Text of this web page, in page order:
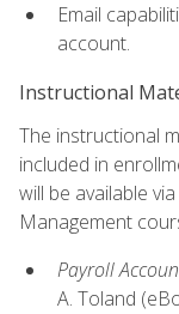
Email
account.
Instructional
The instructional
included in
will be available
Management
Payroll
A. Toland